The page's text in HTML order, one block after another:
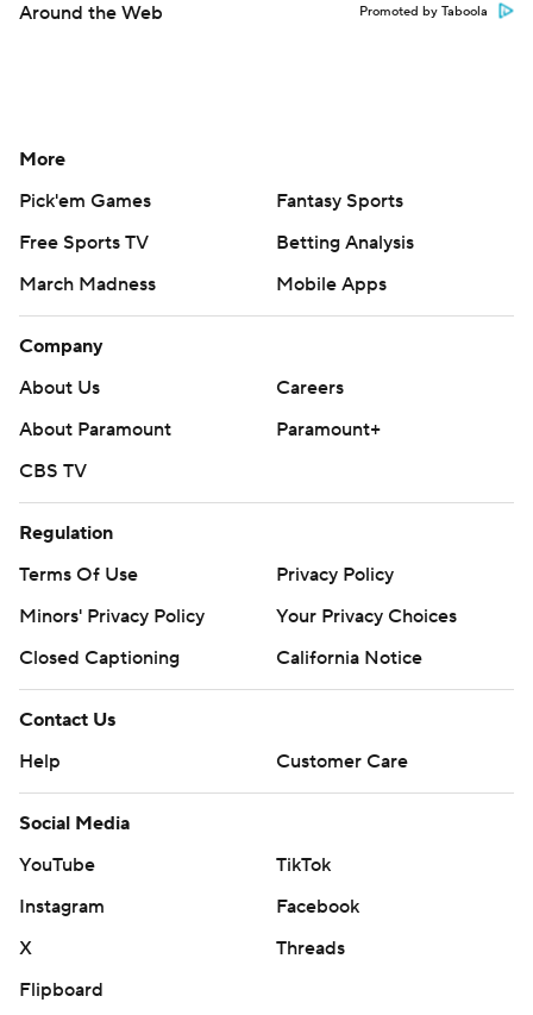
Around the Web Promoted by Taboola
More
Pick'em Games
Fantasy Sports
Free Sports TV
Betting Analysis
March Madness
Mobile Apps
Company
About Us
Careers
About Paramount
Paramount+
CBS TV
Regulation
Terms Of Use
Privacy Policy
Minors' Privacy Policy
Your Privacy Choices
Closed Captioning
California Notice
Contact Us
Help
Customer Care
Social Media
YouTube
TikTok
Instagram
Facebook
X
Threads
Flipboard